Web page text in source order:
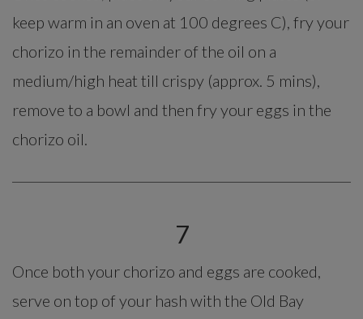
keep warm in an oven at 100 degrees C), fry your
chorizo in the remainder of the oil on a
medium/high heat till crispy (approx. 5 mins),
remove to a bowl and then fry your eggs in the
chorizo oil.
7
Once both your chorizo and eggs are cooked,
serve on top of your hash with the Old Bay